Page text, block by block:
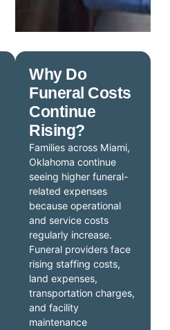
Why Do
Funeral Costs
Continue
Rising?
Families across Miami,
Oklahoma continue
seeing higher funeral-
related expenses
because operational
and service costs
regularly increase.
Funeral providers face
rising staffing costs,
land expenses,
transportation charges,
and facility
maintenance